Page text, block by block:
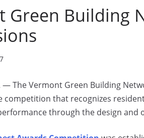
Green Building
— The Vermont Green Building
competition that recognizes
through the design and